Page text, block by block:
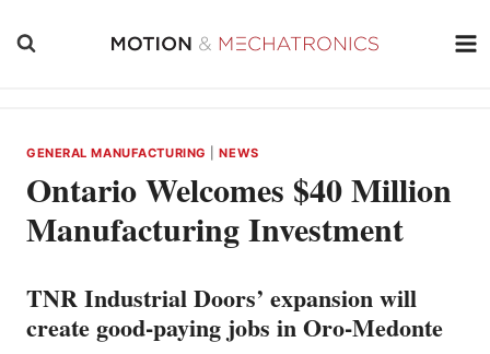
GENERAL MANUFACTURING |NEWS
Ontario Welcomes $40 Million
Manufacturing Investment
TNR Industrial Doors’ expansion will
create good-paying jobs in Oro-Medonte